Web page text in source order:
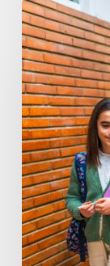
Smart
Choices
For
Online
Vs
In-
Person
Tutoring